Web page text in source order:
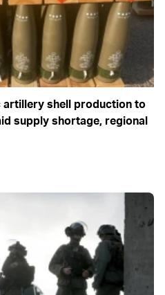
artillery shell production to
supply shortage, regional